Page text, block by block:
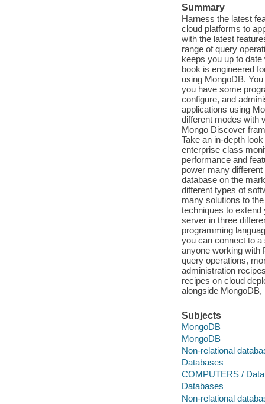
Summary
Harness the latest
cloud platforms to
with the latest
range of query
keeps you up to
book is engineered
using MongoDB.
you have some
configure, and
applications using
different modes with
Mongo Discover
Take an in-depth
enterprise class
performance and
power many
database on the
different types of
many solutions to
techniques to extend
server in three
programming
you can connect to
anyone working with
query operations,
administration
recipes on cloud
alongside
Subjects
MongoDB
MongoDB
Non-relational
Databases
COMPUTERS /
Databases
Non-relational